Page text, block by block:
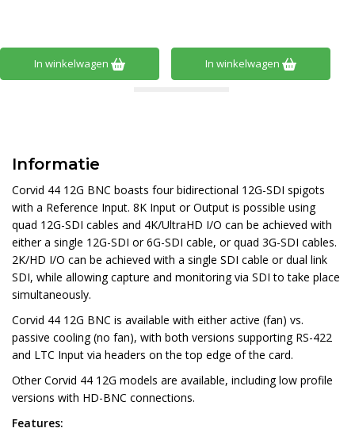
In winkelwagen In winkelwagen
Informatie
Corvid 44 12G BNC boasts four bidirectional 12G-SDI spigots
with a Reference Input. 8K Input or Output is possible using
quad 12G-SDI cables and 4K/UltraHD I/O can be achieved with
either a single 12G-SDI or 6G-SDI cable, or quad 3G-SDI cables.
2K/HD I/O can be achieved with a single SDI cable or dual link
SDI, while allowing capture and monitoring via SDI to take place
simultaneously.
Corvid 44 12G BNC is available with either active (fan) vs.
passive cooling (no fan), with both versions supporting RS-422
and LTC Input via headers on the top edge of the card.
Other Corvid 44 12G models are available, including low profile
versions with HD-BNC connections.
Features: